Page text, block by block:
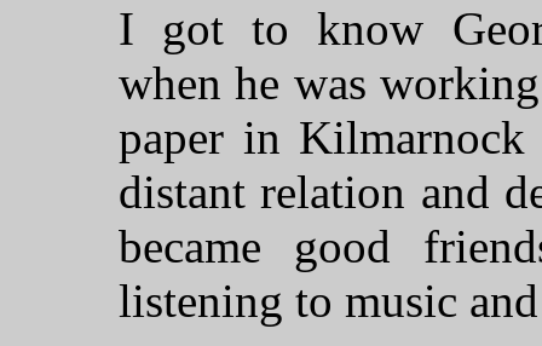
I got to know
when he was
paper in Kilmarnock
distant relation and
became good
listening to music